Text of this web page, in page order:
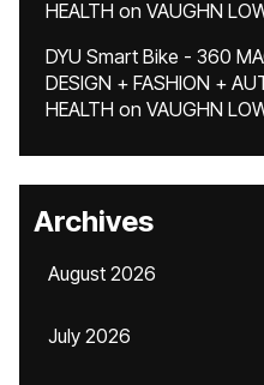
HEALTH on VAUGHN
DYU Smart Bike - 360
DESIGN + FASHION +
HEALTH on VAUGHN
Archives
August 2026
July 2026